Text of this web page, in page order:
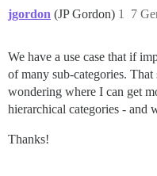
jgordon (JP Gordon) 7
1
We have a use case that if
of many sub-categories.
wondering where I can get
hierarchical categories - and
Thanks!